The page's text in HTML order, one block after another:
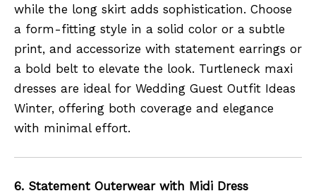
while the long skirt adds sophistication. Choose
a form-fitting style in a solid color or a subtle
print, and accessorize with statement earrings or
a bold belt to elevate the look. Turtleneck maxi
dresses are ideal for Wedding Guest Outfit Ideas
Winter, offering both coverage and elegance
with minimal effort.
6. Statement Outerwear with Midi Dress